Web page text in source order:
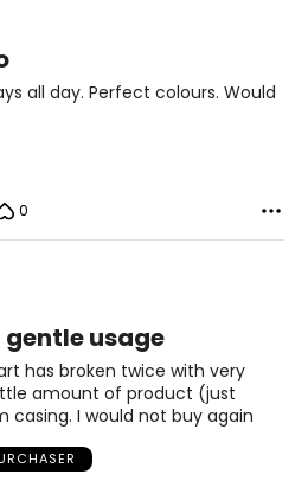
all day. Perfect colours. Would
0
usage
has broken twice with very
amount of product (just
I would not buy again